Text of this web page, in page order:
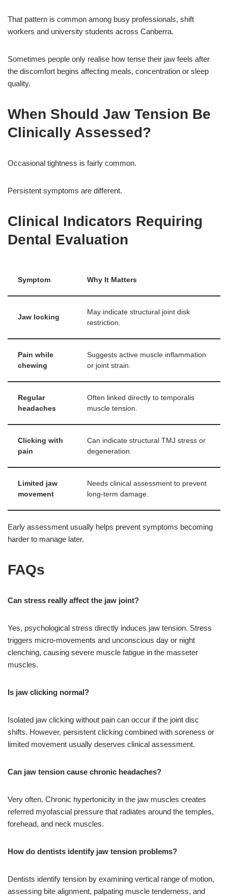
That pattern is common among busy professionals, shift
workers and university students across Canberra.
Sometimes people only realise how tense their jaw feels after
the discomfort begins affecting meals, concentration or sleep
quality.
When Should Jaw Tension Be
Clinically Assessed?
Occasional tightness is fairly common.
Persistent symptoms are different.
Clinical Indicators Requiring
Dental Evaluation
Symptom Why It Matters
Jaw locking
May indicate structural joint disk
restriction.
Pain while
chewing
Suggests active muscle inflammation
or joint strain.
Regular
headaches
Often linked directly to temporalis
muscle tension.
Clicking with
pain
Can indicate structural TMJ stress or
degeneration.
Limited jaw
movement
Needs clinical assessment to prevent
long-term damage.
Early assessment usually helps prevent symptoms becoming
harder to manage later.
FAQs
Can stress really affect the jaw joint?
Yes, psychological stress directly induces jaw tension. Stress
triggers micro-movements and unconscious day or night
clenching, causing severe muscle fatigue in the masseter
muscles.
Is jaw clicking normal?
Isolated jaw clicking without pain can occur if the joint disc
shifts. However, persistent clicking combined with soreness or
limited movement usually deserves clinical assessment.
Can jaw tension cause chronic headaches?
Very often. Chronic hypertonicity in the jaw muscles creates
referred myofascial pressure that radiates around the temples,
forehead, and neck muscles.
How do dentists identify jaw tension problems?
Dentists identify tension by examining vertical range of motion,
assessing bite alignment, palpating muscle tenderness, and